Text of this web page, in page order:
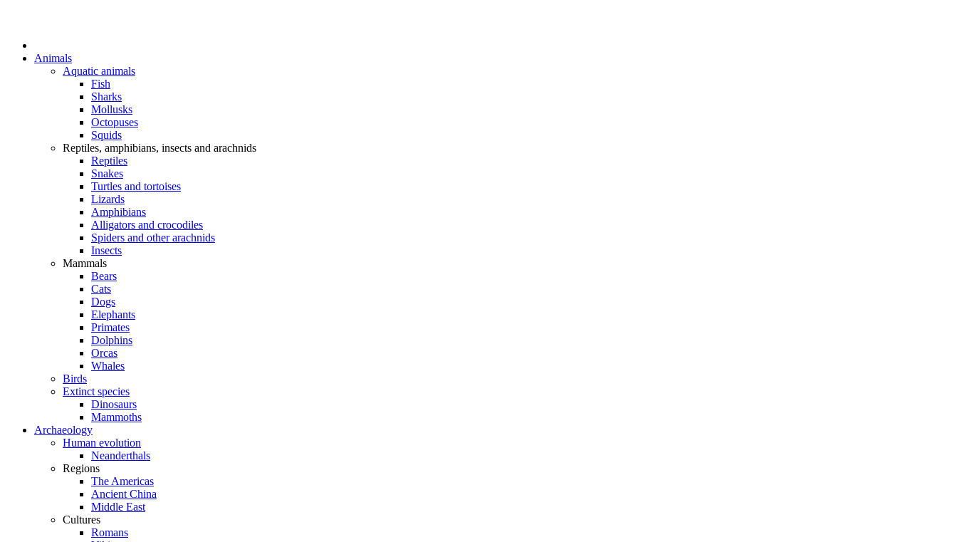
Animals
Aquatic animals
Fish
Sharks
Mollusks
Octopuses
Squids
Reptiles, amphibians, insects and arachnids
Reptiles
Snakes
Turtles and tortoises
Lizards
Amphibians
Alligators and crocodiles
Spiders and other arachnids
Insects
Mammals
Bears
Cats
Dogs
Elephants
Primates
Dolphins
Orcas
Whales
Birds
Extinct species
Dinosaurs
Mammoths
Archaeology
Human evolution
Neanderthals
Regions
The Americas
Ancient China
Middle East
Cultures
Romans